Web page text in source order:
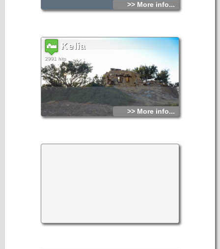
>> More info...
Kelia
2991 hits
>> More info...